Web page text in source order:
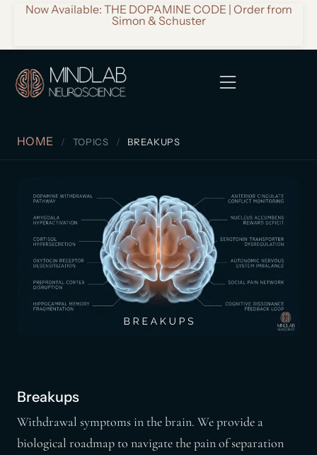
Now Available: THE DOPAMINE CODE | Order from
Simon & Schuster
HOME TOPICS BREAKUPS
Breakups
Withdrawal symptoms in the brain. We provide a
biological roadmap to navigate the pain of separation